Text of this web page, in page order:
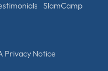
SlamCamp
Privacy Notice